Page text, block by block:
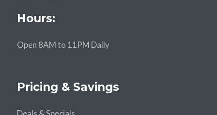
Hours:
Open 8AM to 11PM Daily
Pricing & Savings